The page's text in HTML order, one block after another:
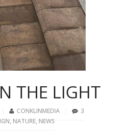
THE LIGHT
CONKLINMEDIA
3
, NATURE, NEWS